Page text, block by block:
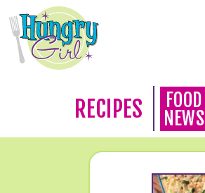
RECIPES
FOOD
NEWS